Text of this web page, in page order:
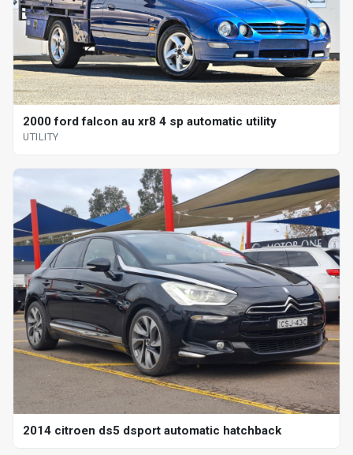
2000 ford falcon au xr8 4 sp automatic utility
UTILITY
2014 citroen ds5 dsport automatic hatchback